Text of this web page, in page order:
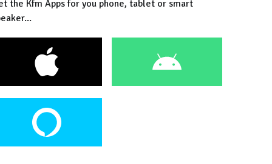
the Kfm Apps for you phone, tablet or smart